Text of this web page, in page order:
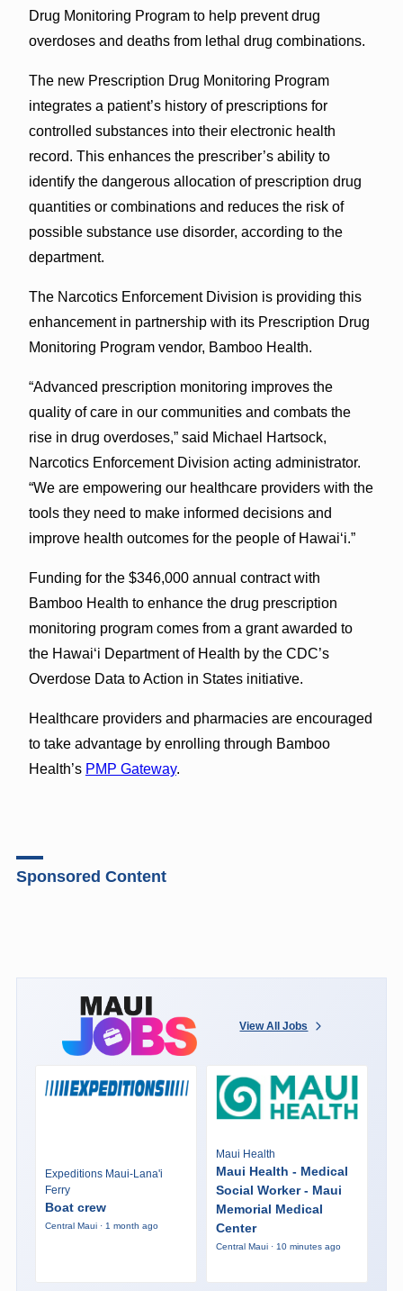
Drug Monitoring Program to help prevent drug
overdoses and deaths from lethal drug combinations.
The new Prescription Drug Monitoring Program
integrates a patient’s history of prescriptions for
controlled substances into their electronic health
record. This enhances the prescriber’s ability to
identify the dangerous allocation of prescription drug
quantities or combinations and reduces the risk of
possible substance use disorder, according to the
department.
The Narcotics Enforcement Division is providing this
enhancement in partnership with its Prescription Drug
Monitoring Program vendor, Bamboo Health.
“Advanced prescription monitoring improves the
quality of care in our communities and combats the
rise in drug overdoses,” said Michael Hartsock,
Narcotics Enforcement Division acting administrator.
“We are empowering our healthcare providers with the
tools they need to make informed decisions and
improve health outcomes for the people of Hawai‘i.”
Funding for the $346,000 annual contract with
Bamboo Health to enhance the drug prescription
monitoring program comes from a grant awarded to
the Hawai‘i Department of Health by the CDC’s
Overdose Data to Action in States initiative.
Healthcare providers and pharmacies are encouraged
to take advantage by enrolling through Bamboo
Health’s PMP Gateway.
Sponsored Content
View All Jobs
Expeditions Maui-Lana'i
Ferry
Boat crew
Central Maui · 1 month ago
Maui Health
Maui Health - Medical
Social Worker - Maui
Memorial Medical
Center
Central Maui · 10 minutes ago